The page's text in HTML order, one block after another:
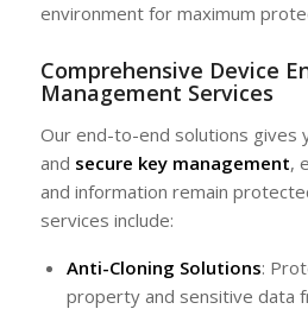
environment for maximum
Comprehensive Device
Management Services
Our end-to-end solutions gives
and secure key management,
and information remain
services include:
Anti-Cloning Solutions:
property and sensitive data